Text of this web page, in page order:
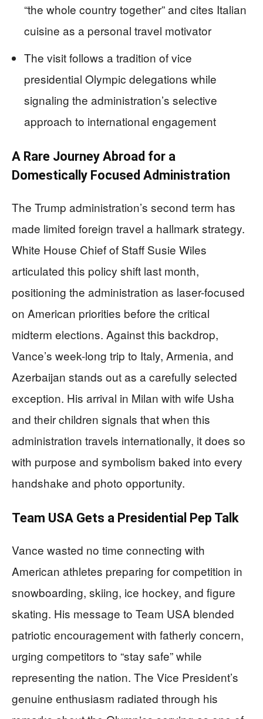
“the whole country together” and cites Italian
cuisine as a personal travel motivator
The visit follows a tradition of vice
presidential Olympic delegations while
signaling the administration’s selective
approach to international engagement
A Rare Journey Abroad for a
Domestically Focused Administration
The Trump administration’s second term has
made limited foreign travel a hallmark strategy.
White House Chief of Staff Susie Wiles
articulated this policy shift last month,
positioning the administration as laser-focused
on American priorities before the critical
midterm elections. Against this backdrop,
Vance’s week-long trip to Italy, Armenia, and
Azerbaijan stands out as a carefully selected
exception. His arrival in Milan with wife Usha
and their children signals that when this
administration travels internationally, it does so
with purpose and symbolism baked into every
handshake and photo opportunity.
Team USA Gets a Presidential Pep Talk
Vance wasted no time connecting with
American athletes preparing for competition in
snowboarding, skiing, ice hockey, and figure
skating. His message to Team USA blended
patriotic encouragement with fatherly concern,
urging competitors to “stay safe” while
representing the nation. The Vice President’s
genuine enthusiasm radiated through his